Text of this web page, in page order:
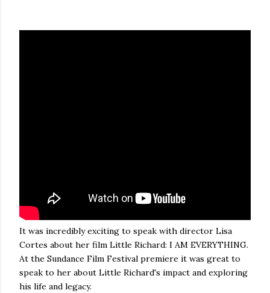
It was incredibly exciting to speak with director Lisa
Cortes about her film Little Richard: I AM EVERYTHING.
At the Sundance Film Festival premiere it was great to
speak to her about Little Richard's impact and exploring
his life and legacy.